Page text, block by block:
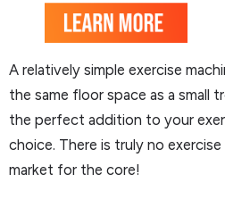
A relatively simple exercise
the same floor space as a small
the perfect addition to your
choice. There is truly no
market for the core!